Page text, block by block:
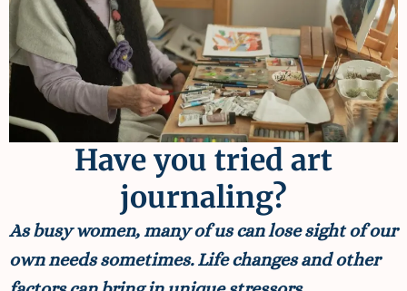
Have you tried art
journaling?
As busy women, many of us can lose sight of our
own needs sometimes. Life changes and other